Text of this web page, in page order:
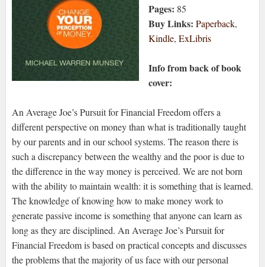
Pages: 85
Buy Links: Paperback,
Kindle, ExLibris
Info from back of book
cover:
An Average Joe’s Pursuit for Financial Freedom offers a
different perspective on money than what is traditionally taught
by our parents and in our school systems. The reason there is
such a discrepancy between the wealthy and the poor is due to
the difference in the way money is perceived. We are not born
with the ability to maintain wealth: it is something that is learned.
The knowledge of knowing how to make money work to
generate passive income is something that anyone can learn as
long as they are disciplined. An Average Joe’s Pursuit for
Financial Freedom is based on practical concepts and discusses
the problems that the majority of us face with our personal